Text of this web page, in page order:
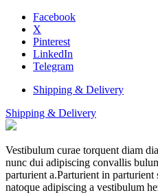
Facebook
X
Pinterest
LinkedIn
Telegram
Shipping & Delivery
Shipping & Delivery
Vestibulum curae torquent diam
nunc dui adipiscing convallis
parturient a.Parturient in parturient
natoque adipiscing a vestibulum